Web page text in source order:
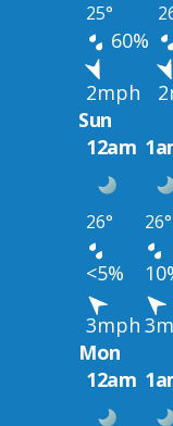
25°
60%
2mph
Sun
12am
26° 26°
<5%
3mph
Mon
12am